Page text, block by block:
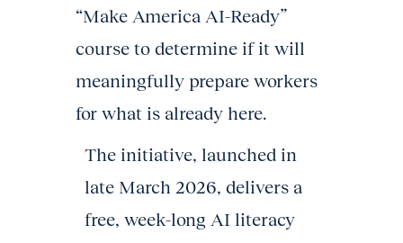
“Make America AI-Ready”
course to determine if it will
meaningfully prepare workers
for what is already here.
The initiative, launched in
late March 2026, delivers a
free, week-long AI literacy